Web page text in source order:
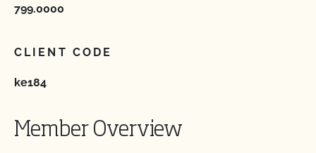
799.0000
CLIENT CODE
ke184
Member Overview